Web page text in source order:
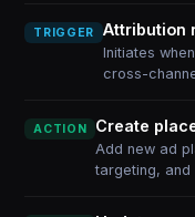
TRIGGER Attribution
Initiates
cross-
ACTION Create
Add new ad
targeting, and